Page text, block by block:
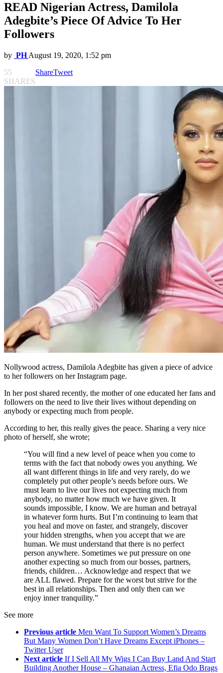
READ Nigerian Actress, Damilola
Adegbite’s Piece Of Advice To Her
Followers
by PH August 19, 2020, 1:52 pm
55
SHARES
ShareTweet
Nollywood actress, Damilola Adegbite has given a piece of advice
to her followers on her Instagram page.
In her post shared recently, the mother of one educated her fans and
followers on the need to live their lives without depending on
anybody or expecting much from people.
According to her, this really gives the peace. Sharing a very nice
photo of herself, she wrote;
“You will find a new level of peace when you come to
terms with the fact that nobody owes you anything. We
all want different things in life and very rarely, do we
completely put other people’s needs before ours. We
must learn to live our lives not expecting much from
anybody, no matter how much we have given. It
sounds impossible, I know. We are human and betrayal
in whatever form hurts. But I’m continuing to learn that
you heal and move on faster, and strangely, discover
your hidden strengths, when you accept that we are
human. We must understand that there is no perfect
person anywhere. Sometimes we put pressure on one
another expecting so much from our bosses, partners,
friends, children… Acknowledge and respect that we
are ALL flawed. Prepare for the worst but strive for the
best in all relationships. Then and only then can we
enjoy inner tranquility.”
See more
Previous article Men Want To Support Women’s Dreams
But Many Women Don’t Have Dreams Except iPhones –
Twitter User
Next article If I Sell All My Wigs I Can Buy Land And Start
Building Another House – Ghanaian Actress, Efia Odo Brags